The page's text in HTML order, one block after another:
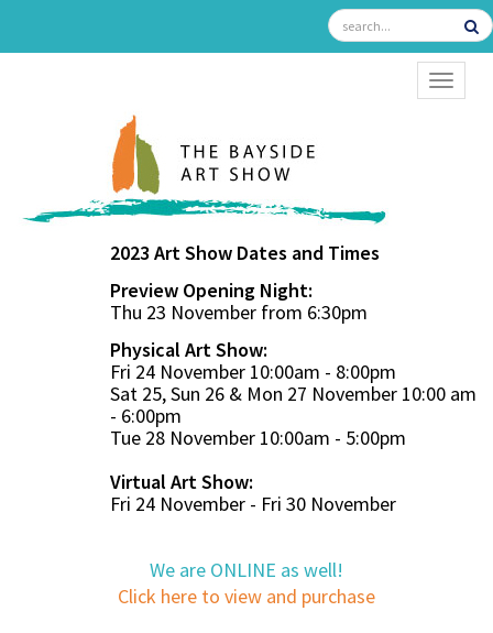
2023 Art Show Dates and Times
Preview Opening Night:
Thu 23 November from 6:30pm
Physical Art Show:
Fri 24 November 10:00am - 8:00pm
Sat 25, Sun 26 & Mon 27 November 10:00 am
- 6:00pm
Tue 28 November 10:00am - 5:00pm
Virtual Art Show:
Fri 24 November - Fri 30 November
We are ONLINE as well!
Click here to view and purchase